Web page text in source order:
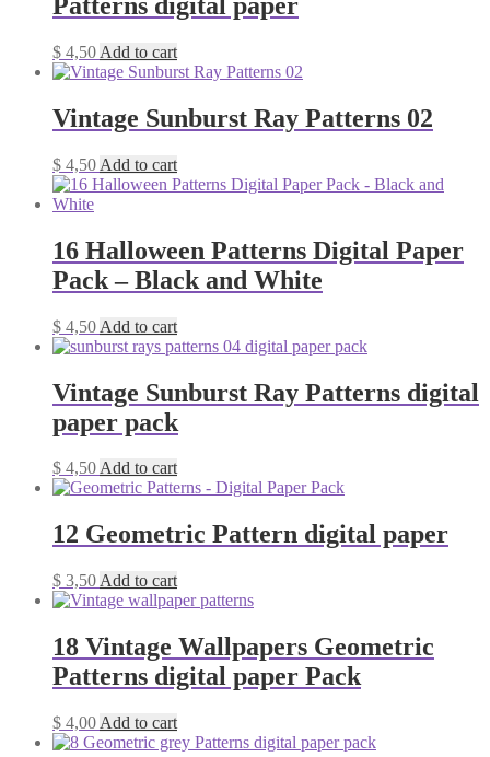
$ 4,50 Add to cart
Vintage Sunburst Ray Patterns 02
$ 4,50 Add to cart
16 Halloween Patterns Digital Paper
Pack – Black and White
$ 4,50 Add to cart
Vintage Sunburst Ray Patterns digital
paper pack
$ 4,50Add to cart
12 Geometric Pattern digital paper
$ 3,50 Add to cart
18 Vintage Wallpapers Geometric
Patterns digital paper Pack
$ 4,00 Add to cart